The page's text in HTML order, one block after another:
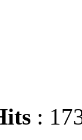
: